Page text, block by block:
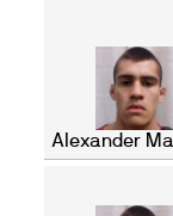
Alexander